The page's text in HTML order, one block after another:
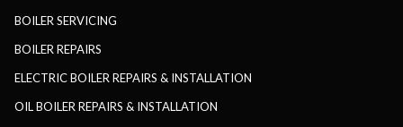
BOILER SERVICING
BOILER REPAIRS
ELECTRIC BOILER REPAIRS & INSTALLATION
OIL BOILER REPAIRS & INSTALLATION